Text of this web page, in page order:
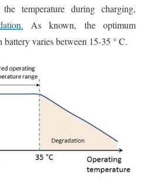
temperature during charging,
As known, the optimum
varies between 15-35 ° C.